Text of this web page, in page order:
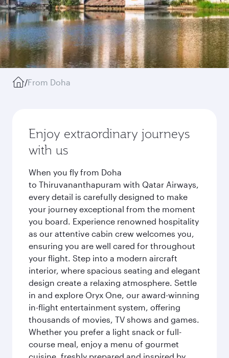
/From Doha
Enjoy extraordinary journeys
with us
When you fly from Doha
to Thiruvananthapuram with Qatar Airways,
every detail is carefully designed to make
your journey exceptional from the moment
you board. Experience renowned hospitality
as our attentive cabin crew welcomes you,
ensuring you are well cared for throughout
your flight. Step into a modern aircraft
interior, where spacious seating and elegant
design create a relaxing atmosphere. Settle
in and explore Oryx One, our award-winning
in-flight entertainment system, offering
thousands of movies, TV shows and games.
Whether you prefer a light snack or full-
course meal, enjoy a menu of gourmet